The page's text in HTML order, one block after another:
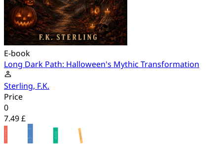
E-book
Long Dark Path: Halloween's Mythic Transformation
Sterling, F.K.
Price
0
7.49 £